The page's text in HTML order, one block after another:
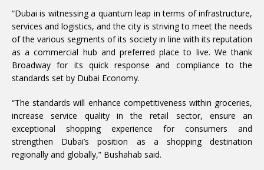
“Dubai is witnessing a quantum leap in terms of infrastructure,
services and logistics, and the city is striving to meet the needs
of the various segments of its society in line with its reputation
as a commercial hub and preferred place to live. We thank
Broadway for its quick response and compliance to the
standards set by Dubai Economy.
“The standards will enhance competitiveness within groceries,
increase service quality in the retail sector, ensure an
exceptional shopping experience for consumers and
strengthen Dubai’s position as a shopping destination
regionally and globally,” Bushahab said.